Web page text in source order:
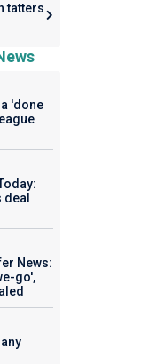
tatters
'done
News:
go',